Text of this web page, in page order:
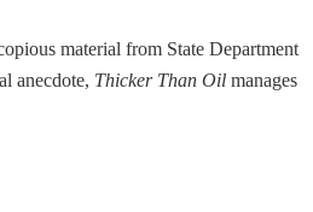
material from State Department
anecdote, Thicker Than Oil manages